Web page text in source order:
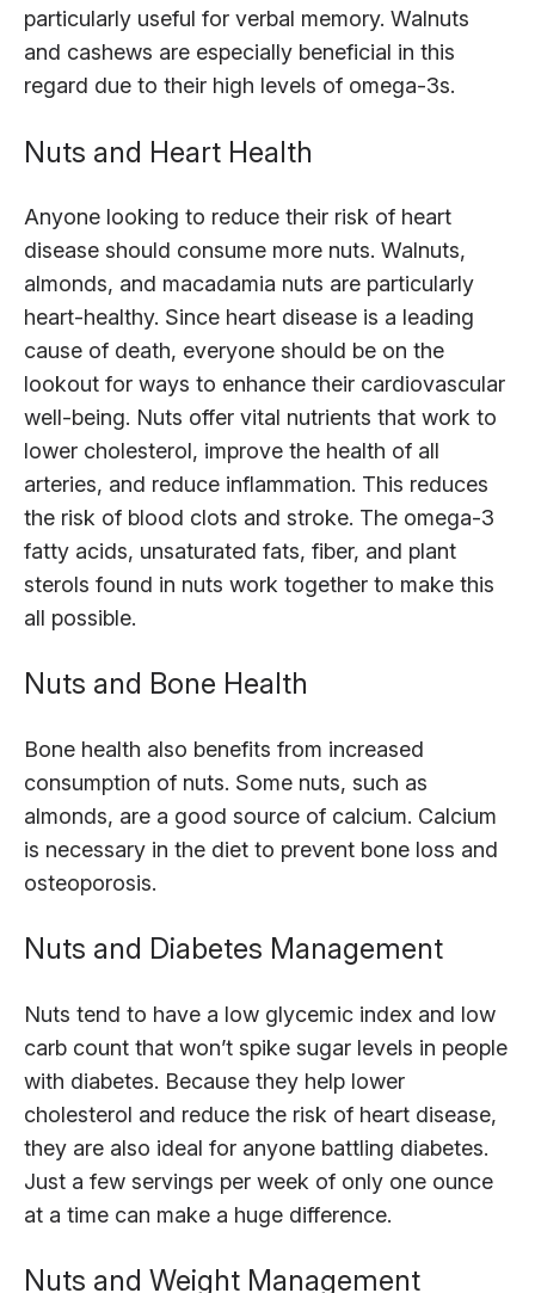
particularly useful for verbal memory. Walnuts
and cashews are especially beneficial in this
regard due to their high levels of omega-3s.
Nuts and Heart Health
Anyone looking to reduce their risk of heart
disease should consume more nuts. Walnuts,
almonds, and macadamia nuts are particularly
heart-healthy. Since heart disease is a leading
cause of death, everyone should be on the
lookout for ways to enhance their cardiovascular
well-being. Nuts offer vital nutrients that work to
lower cholesterol, improve the health of all
arteries, and reduce inflammation. This reduces
the risk of blood clots and stroke. The omega-3
fatty acids, unsaturated fats, fiber, and plant
sterols found in nuts work together to make this
all possible.
Nuts and Bone Health
Bone health also benefits from increased
consumption of nuts. Some nuts, such as
almonds, are a good source of calcium. Calcium
is necessary in the diet to prevent bone loss and
osteoporosis.
Nuts and Diabetes Management
Nuts tend to have a low glycemic index and low
carb count that won’t spike sugar levels in people
with diabetes. Because they help lower
cholesterol and reduce the risk of heart disease,
they are also ideal for anyone battling diabetes.
Just a few servings per week of only one ounce
at a time can make a huge difference.
Nuts and Weight Management